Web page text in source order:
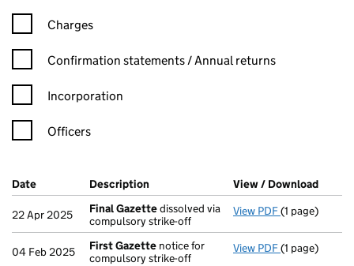
Charges
Confirmation statement filters, selecting an input will reload
Confirmation statements / Annual returns
Incorporation
Officers
Company Results (links open in a new window)
Date (document was filed at Companies House)
Description (of the document filed at Companies
View / Download
22 Apr 2025 Final Gazettedissolved via
compulsory strike-off
View PDF Final Gazette
(1 page)
04 Feb 2025 First Gazette notice for
compulsory strike-off
View PDF First Gazette
(1 page)